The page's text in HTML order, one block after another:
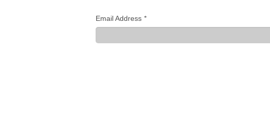
Email Address *